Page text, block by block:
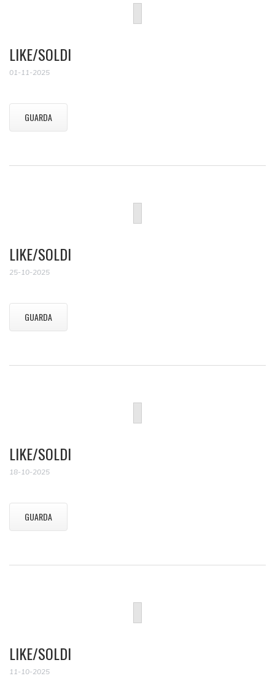
LIKE/SOLDI
01-11-2025
GUARDA
LIKE/SOLDI
25-10-2025
GUARDA
LIKE/SOLDI
18-10-2025
GUARDA
LIKE/SOLDI
11-10-2025